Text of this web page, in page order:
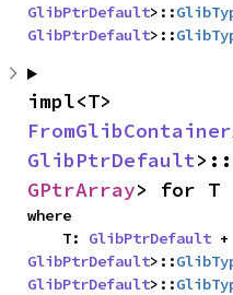
GlibPtrDefault>::
GlibPtrDefault>::
GlibPtrDefault>::
GPtrArray> for T
where
    T:
GlibPtrDefault +
GlibPtrDefault>::
GlibPtrDefault>::